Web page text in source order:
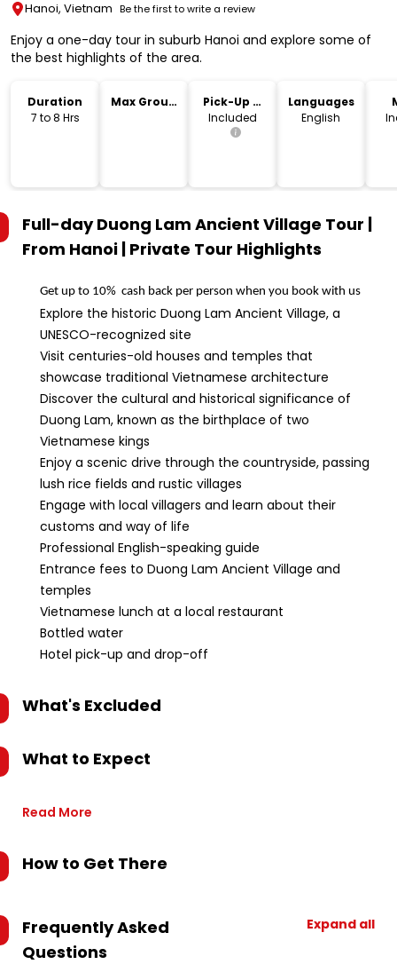
Hanoi, Vietnam Be the first to write a review
Enjoy a one-day tour in suburb Hanoi and explore some of
the best highlights of the area.
Duration
7 to 8 Hrs
Max Group
Pick-Up &
Drop-Off
Included
Languages
English
Full-day Duong Lam Ancient Village Tour |
From Hanoi | Private Tour Highlights
Get up to 10%  cash back per person when you book with us
Explore the historic Duong Lam Ancient Village, a
UNESCO-recognized site
Visit centuries-old houses and temples that
showcase traditional Vietnamese architecture
Discover the cultural and historical significance of
Duong Lam, known as the birthplace of two
Vietnamese kings
Enjoy a scenic drive through the countryside, passing
lush rice fields and rustic villages
Engage with local villagers and learn about their
customs and way of life
Professional English-speaking guide
Entrance fees to Duong Lam Ancient Village and
temples
Vietnamese lunch at a local restaurant
Bottled water
Hotel pick-up and drop-off
What's Excluded
What to Expect
Read More
How to Get There
Frequently Asked
Questions
Expand all